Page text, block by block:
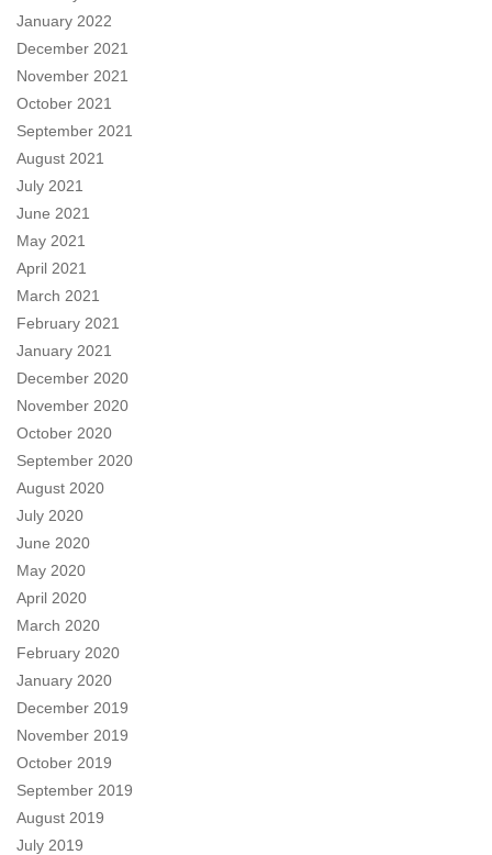
January 2022
December 2021
November 2021
October 2021
September 2021
August 2021
July 2021
June 2021
May 2021
April 2021
March 2021
February 2021
January 2021
December 2020
November 2020
October 2020
September 2020
August 2020
July 2020
June 2020
May 2020
April 2020
March 2020
February 2020
January 2020
December 2019
November 2019
October 2019
September 2019
August 2019
July 2019